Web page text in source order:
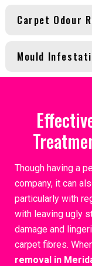
Carpet Odour
Mould
Though having a
company, it can
particularly with
with leaving ugly
damage and
carpet fibres.
removal in